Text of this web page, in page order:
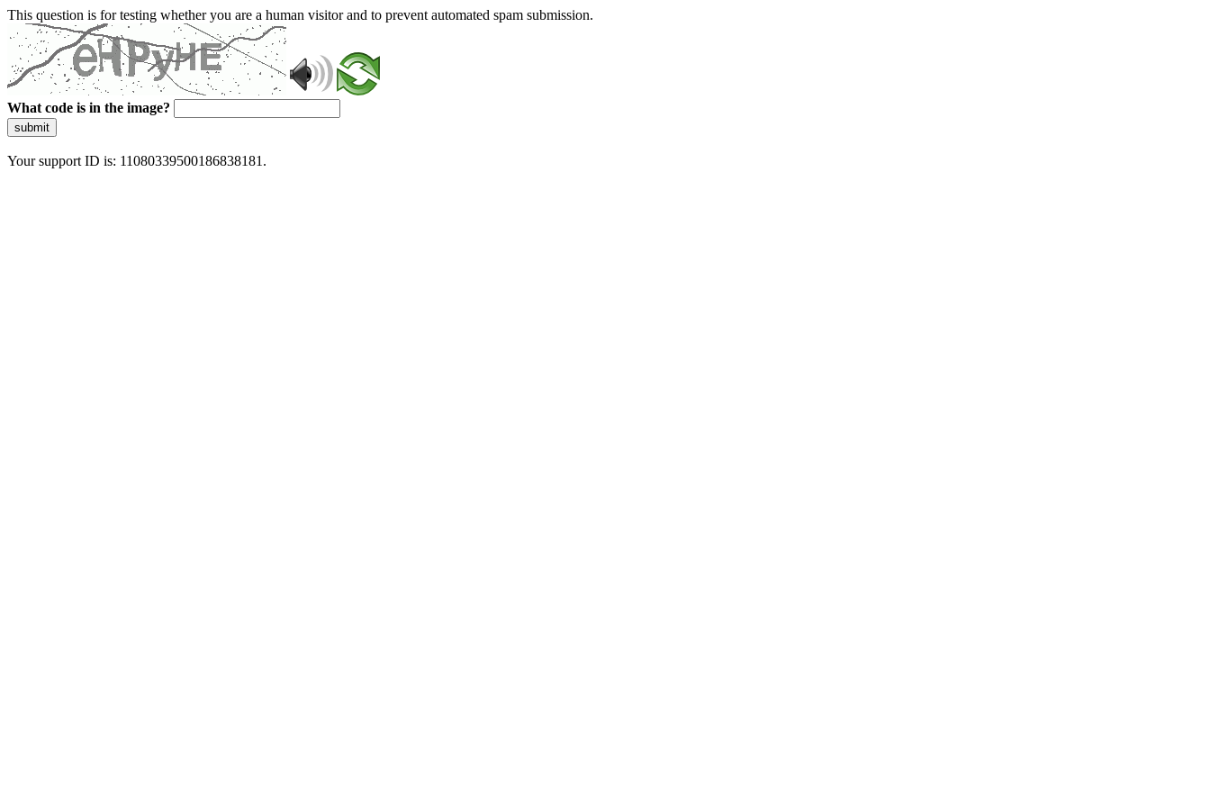
This question is for testing whether you are a human visitor and to prevent automated spam submission.
What code is in the image?
submit
Your support ID is: 11080339500186838181.